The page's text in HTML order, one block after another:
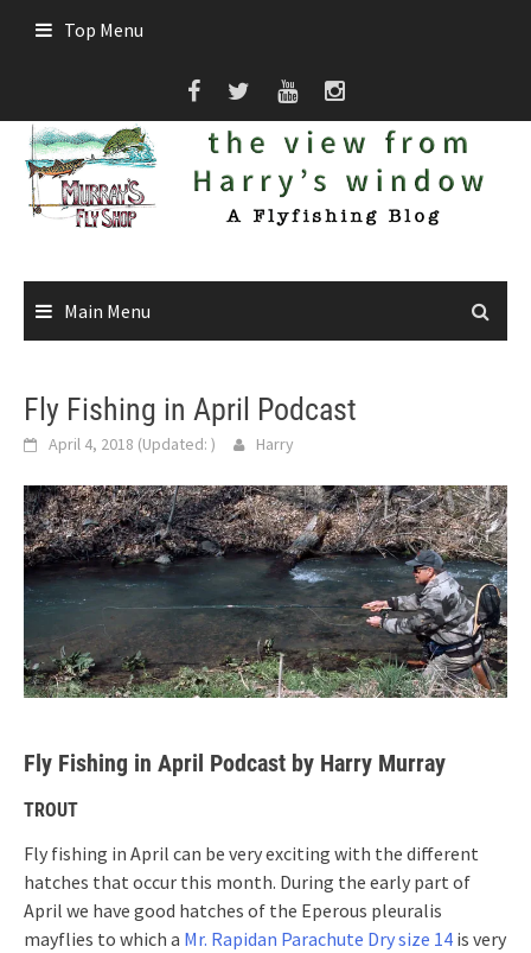
Top Menu
Main Menu
Fly Fishing in April Podcast
April 4, 2018 (Updated: ) Harry
Fly Fishing in April Podcast by Harry Murray
TROUT
Fly fishing in April can be very exciting with the different
hatches that occur this month. During the early part of
April we have good hatches of the Eperous pleuralis
mayflies to which a Mr. Rapidan Parachute Dry size 14 is very